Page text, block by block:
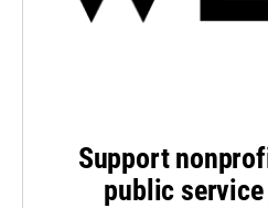
Support
public